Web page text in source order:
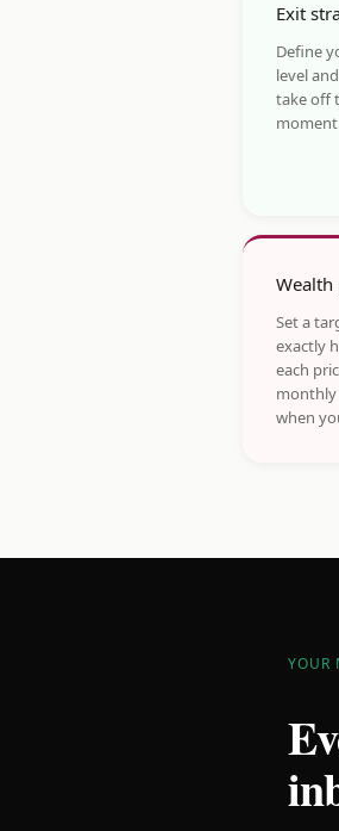
Exit
Define
level
take off
Wealth
Set a
exactly
each
monthly
when
YOUR